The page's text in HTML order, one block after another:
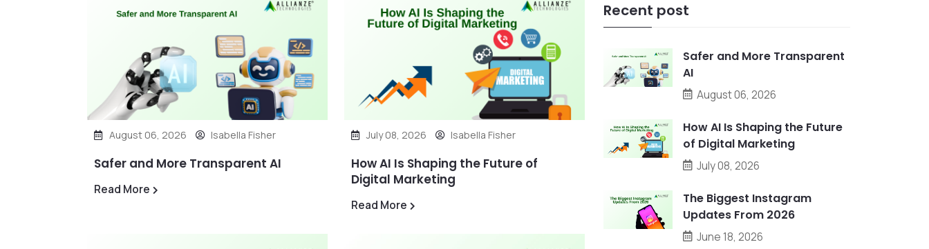
August 06, 2026 Isabella Fisher
Safer and More Transparent AI
Read More
July 08, 2026 Isabella Fisher
How AI Is Shaping the Future of
Digital Marketing
Read More
Recent post
Safer and More Transparent
AI
August 06, 2026
How AI Is Shaping the Future
of Digital Marketing
July 08, 2026
The Biggest Instagram
Updates From 2026
June 18, 2026